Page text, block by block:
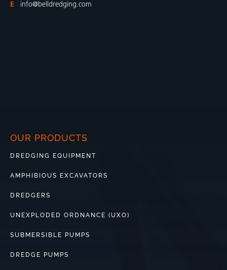
E
info@belldredging.com
OUR PRODUCTS
DREDGING EQUIPMENT
AMPHIBIOUS EXCAVATORS
DREDGERS
UNEXPLODED ORDNANCE (UXO)
SUBMERSIBLE PUMPS
DREDGE PUMPS